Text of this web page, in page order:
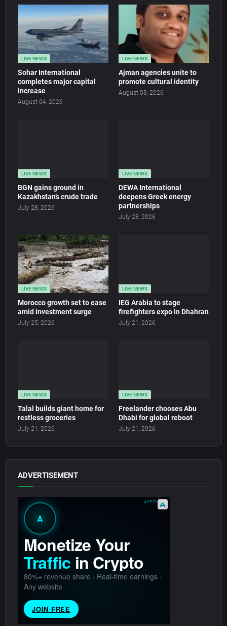
LIVE NEWS
Sohar International
completes major capital
increase
August 04, 2026
LIVE NEWS
Ajman agencies unite to
promote cultural identity
August 03, 2026
LIVE NEWS
BGN gains ground in
Kazakhstan’s crude trade
July 28, 2026
LIVE NEWS
DEWA International
deepens Greek energy
partnerships
July 28, 2026
LIVE NEWS
Morocco growth set to ease
amid investment surge
July 25, 2026
LIVE NEWS
IEG Arabia to stage
firefighters expo in Dhahran
July 21, 2026
LIVE NEWS
Talal builds giant home for
restless groceries
July 21, 2026
LIVE NEWS
Freelander chooses Abu
Dhabi for global reboot
July 21, 2026
ADVERTISEMENT